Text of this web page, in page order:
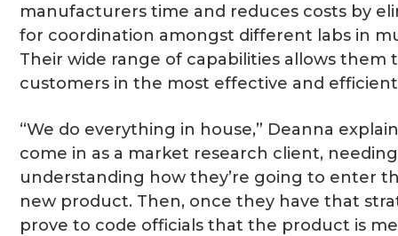
manufacturers time and reduces costs by
for coordination amongst different labs in
Their wide range of capabilities allows them
customers in the most effective and efficient
“We do everything in house,” Deanna
come in as a market research client,
understanding how they’re going to enter
new product. Then, once they have that
prove to code officials that the product is